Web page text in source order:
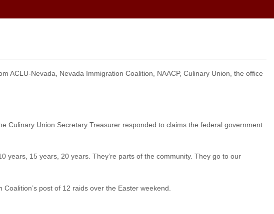
ACLU-Nevada, Nevada Immigration Coalition, NAACP, Culinary Union, the office
Culinary Union Secretary Treasurer responded to claims the federal government
years, 15 years, 20 years. They’re parts of the community. They go to our
post of 12 raids over the Easter weekend.